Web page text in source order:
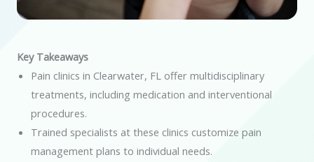
Key Takeaways
Pain clinics in Clearwater, FL offer multidisciplinary
treatments, including medication and interventional
procedures.
Trained specialists at these clinics customize pain
management plans to individual needs.